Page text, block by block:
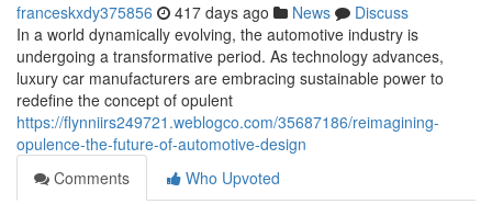
franceskxdy375856 417 days ago News
Discuss
In a world dynamically evolving, the automotive industry is
undergoing a transformative period. As technology advances,
luxury car manufacturers are embracing sustainable power to
redefine the concept of opulent
https://flynniirs249721.weblogco.com/35687186/reimagining-
opulence-the-future-of-automotive-design
Comments
Who Upvoted